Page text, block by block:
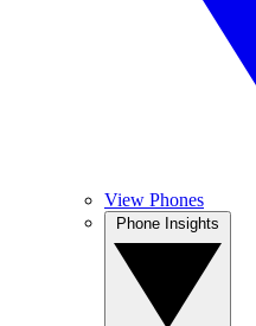
View Phones